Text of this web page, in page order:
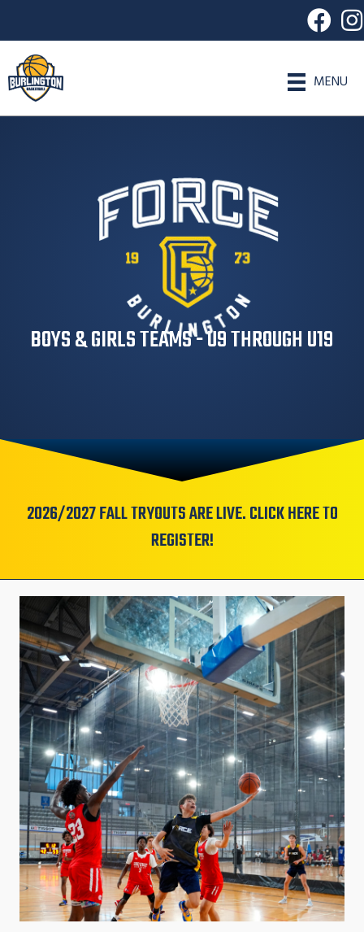
MENU
BOYS & GIRLS TEAMS - U9 THROUGH U19
2026/2027 FALL TRYOUTS ARE LIVE. CLICK HERE TO
REGISTER!